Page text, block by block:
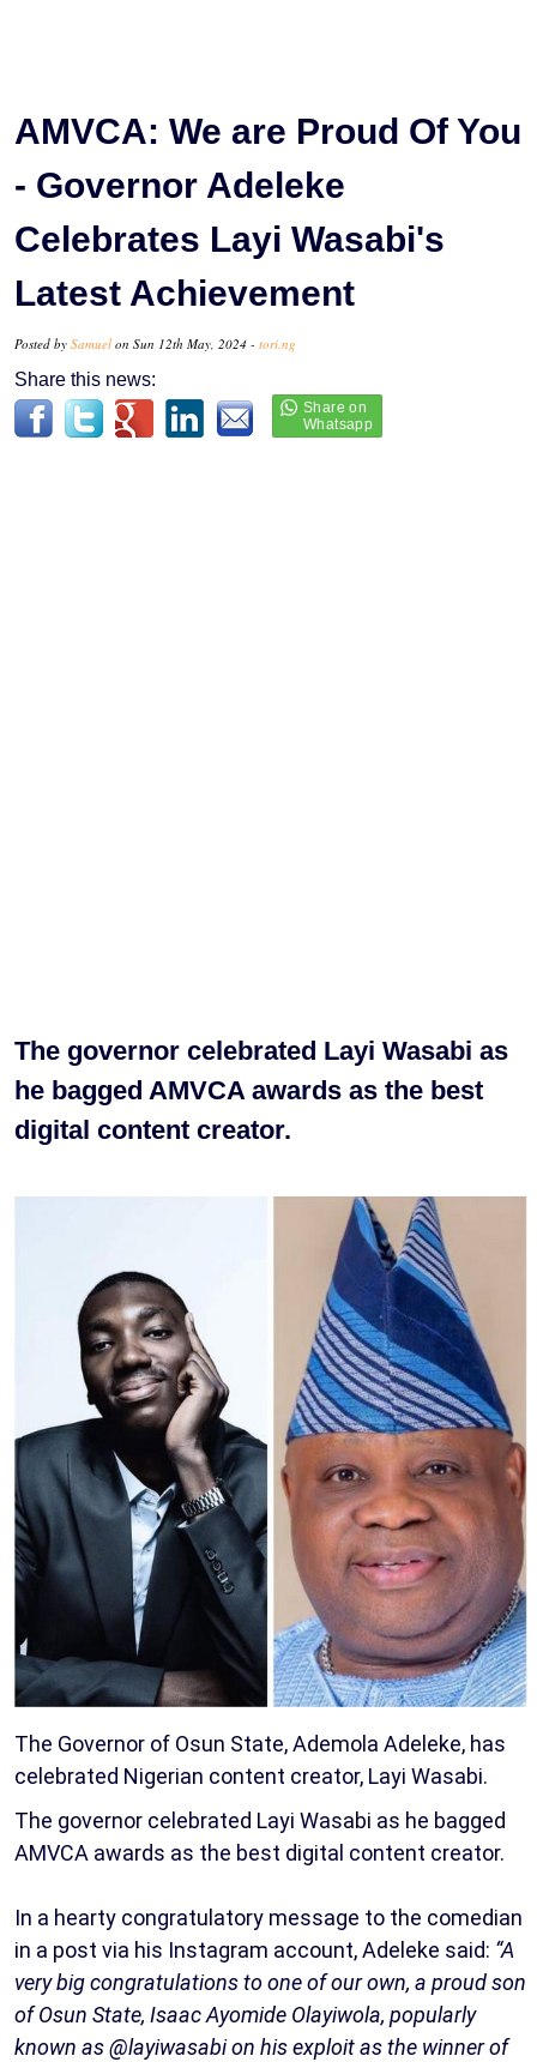
AMVCA: We are Proud Of You
- Governor Adeleke
Celebrates Layi Wasabi's
Latest Achievement
Posted by Samuel on Sun 12th May, 2024 - tori.ng
Share this news:
The governor celebrated Layi Wasabi as
he bagged AMVCA awards as the best
digital content creator.
The Governor of Osun State, Ademola Adeleke, has
celebrated Nigerian content creator, Layi Wasabi.
The governor celebrated Layi Wasabi as he bagged
AMVCA awards as the best digital content creator.
In a hearty congratulatory message to the comedian
in a post via his Instagram account, Adeleke said: “A
very big congratulations to one of our own, a proud son
of Osun State, Isaac Ayomide Olayiwola, popularly
known as @layiwasabi on his exploit as the winner of